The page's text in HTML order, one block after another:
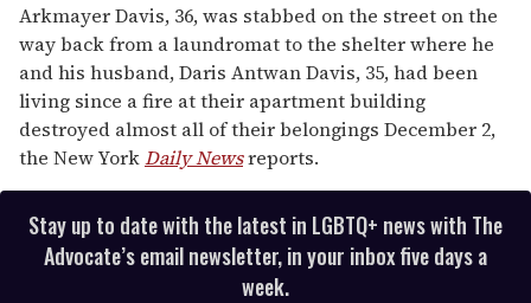
Arkmayer Davis, 36, was stabbed on the street on the
way back from a laundromat to the shelter where he
and his husband, Daris Antwan Davis, 35, had been
living since a fire at their apartment building
destroyed almost all of their belongings December 2,
the New YorkDaily Newsreports.
Stay up to date with the latest in LGBTQ+ news with The
Advocate’s email newsletter, in your inbox five days a
week.